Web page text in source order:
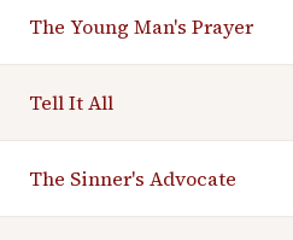
The Young Man's Prayer
Tell It All
The Sinner's Advocate